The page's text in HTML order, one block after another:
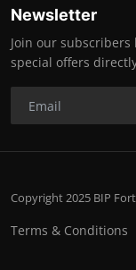
Newsletter
Join our
special offers
Copyright 2025 BIP
Terms & Conditions